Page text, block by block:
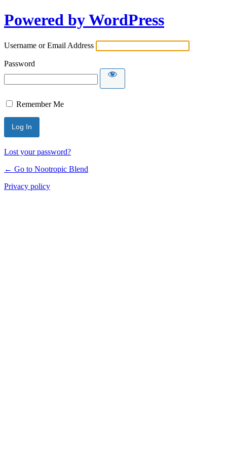
Powered by WordPress
Username or Email Address
Password
Remember Me
Lost your password?
← Go to Nootropic Blend
Privacy policy